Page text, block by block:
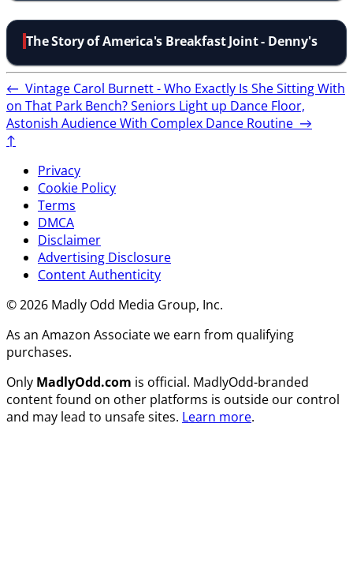
The Story of America's Breakfast Joint - Denny's
← Vintage Carol Burnett - Who Exactly Is She Sitting With
on That Park Bench?Seniors Light up Dance Floor,
Astonish Audience With Complex Dance Routine →
↑
Privacy
Cookie Policy
Terms
DMCA
Disclaimer
Advertising Disclosure
Content Authenticity
© 2026 Madly Odd Media Group, Inc.
As an Amazon Associate we earn from qualifying
purchases.
Only MadlyOdd.com is official. MadlyOdd-branded
content found on other platforms is outside our control
and may lead to unsafe sites. Learn more.